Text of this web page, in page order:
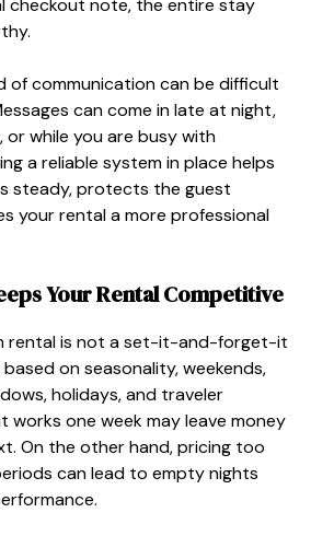
of communication can be difficult
can come in late at night,
or while you are busy with
a reliable system in place helps
steady, protects the guest
your rental a more professional
Your Rental Competitive
rental is not a set-it-and-forget-it
on seasonality, weekends,
holidays, and traveler
works one week may leave money
On the other hand, pricing too
can lead to empty nights